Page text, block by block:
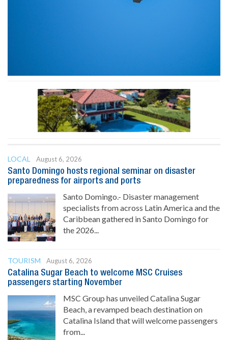
LOCAL
August 6, 2026
Santo Domingo hosts regional seminar on disaster
preparedness for airports and ports
Santo Domingo.- Disaster management
specialists from across Latin America and the
Caribbean gathered in Santo Domingo for
the 2026...
TOURISM
August 6, 2026
Catalina Sugar Beach to welcome MSC Cruises
passengers starting November
MSC Group has unveiled Catalina Sugar
Beach, a revamped beach destination on
Catalina Island that will welcome passengers
from...